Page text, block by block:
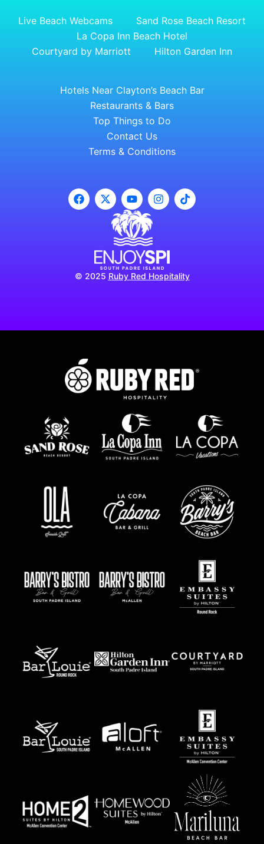
Live Beach Webcams
Sand Rose Beach Resort
La Copa Inn Beach Hotel
Courtyard by Marriott
Hilton Garden Inn
Hotels Near Clayton’s Beach Bar
Restaurants & Bars
Top Things to Do
Contact Us
Terms & Conditions
© 2025 Ruby Red Hospitality